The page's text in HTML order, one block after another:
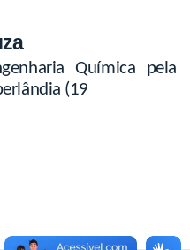
Química pela
(19